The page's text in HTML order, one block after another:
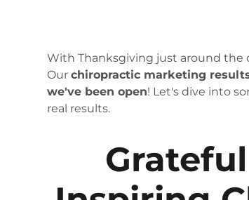
With Thanksgiving just around the
Ourchiropractic marketing
we've been open! Let's dive into
real results.